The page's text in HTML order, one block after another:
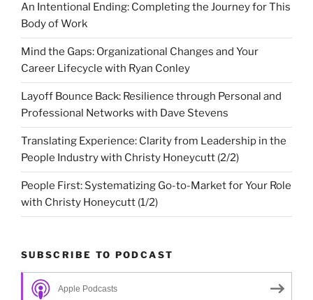
An Intentional Ending: Completing the Journey for This
Body of Work
Mind the Gaps: Organizational Changes and Your
Career Lifecycle with Ryan Conley
Layoff Bounce Back: Resilience through Personal and
Professional Networks with Dave Stevens
Translating Experience: Clarity from Leadership in the
People Industry with Christy Honeycutt (2/2)
People First: Systematizing Go-to-Market for Your Role
with Christy Honeycutt (1/2)
SUBSCRIBE TO PODCAST
Apple Podcasts